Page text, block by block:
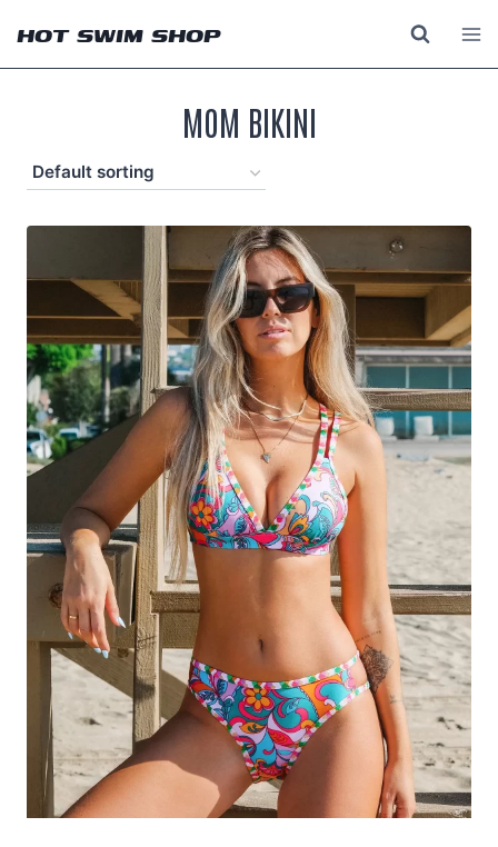
content
HOT SWIM SHOP
MOM BIKINI